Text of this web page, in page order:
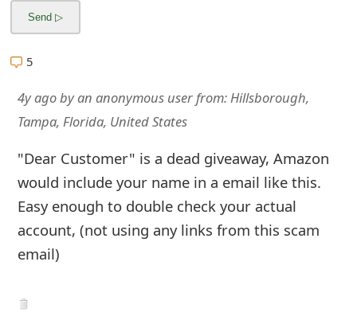
5
4y agobyan anonymous userfrom:Hillsborough,
Tampa, Florida, United States
"Dear Customer" is a dead giveaway, Amazon
would include your name in a email like this.
Easy enough to double check your actual
account, (not using any links from this scam
email)